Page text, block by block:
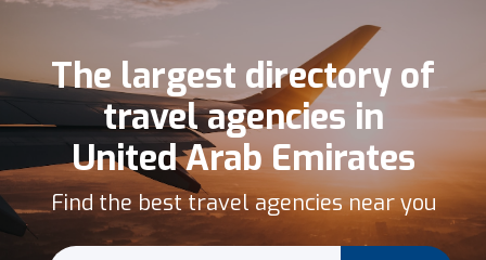
The largest directory of
travel agencies in
United Arab Emirates
Find the best travel agencies near you